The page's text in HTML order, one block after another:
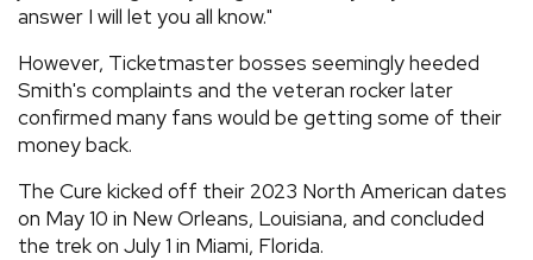
answer I will let you all know."
However, Ticketmaster bosses seemingly heeded
Smith's complaints and the veteran rocker later
confirmed many fans would be getting some of their
money back.
The Cure kicked off their 2023 North American dates
on May 10 in New Orleans, Louisiana, and concluded
the trek on July 1 in Miami, Florida.